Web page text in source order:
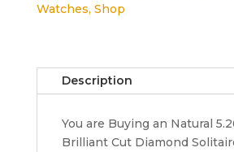
5.26
Ring
E/Flawless
$550K
Watches, Shop
Description
You are Buying an Natural
Brilliant Cut Diamond